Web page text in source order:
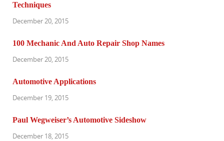
Techniques
December 20, 2015
100 Mechanic And Auto Repair Shop Names
December 20, 2015
Automotive Applications
December 19, 2015
Paul Wegweiser’s Automotive Sideshow
December 18, 2015